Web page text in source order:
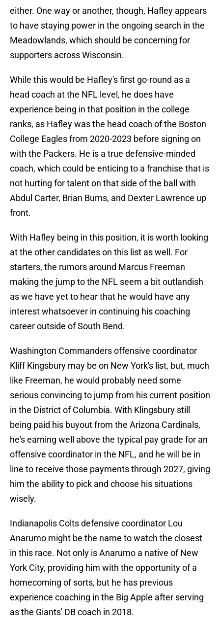
either. One way or another, though, Hafley appears
to have staying power in the ongoing search in the
Meadowlands, which should be concerning for
supporters across Wisconsin.
While this would be Hafley's first go-round as a
head coach at the NFL level, he does have
experience being in that position in the college
ranks, as Hafley was the head coach of the Boston
College Eagles from 2020-2023 before signing on
with the Packers. He is a true defensive-minded
coach, which could be enticing to a franchise that is
not hurting for talent on that side of the ball with
Abdul Carter, Brian Burns, and Dexter Lawrence up
front.
With Hafley being in this position, it is worth looking
at the other candidates on this list as well. For
starters, the rumors around Marcus Freeman
making the jump to the NFL seem a bit outlandish
as we have yet to hear that he would have any
interest whatsoever in continuing his coaching
career outside of South Bend.
Washington Commanders offensive coordinator
Kliff Kingsbury may be on New York's list, but, much
like Freeman, he would probably need some
serious convincing to jump from his current position
in the District of Columbia. With Klingsbury still
being paid his buyout from the Arizona Cardinals,
he's earning well above the typical pay grade for an
offensive coordinator in the NFL, and he will be in
line to receive those payments through 2027, giving
him the ability to pick and choose his situations
wisely.
Indianapolis Colts defensive coordinator Lou
Anarumo might be the name to watch the closest
in this race. Not only is Anarumo a native of New
York City, providing him with the opportunity of a
homecoming of sorts, but he has previous
experience coaching in the Big Apple after serving
as the Giants' DB coach in 2018.